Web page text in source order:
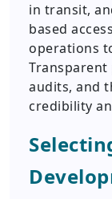
in transit,
based
operations
audits, and
credibility